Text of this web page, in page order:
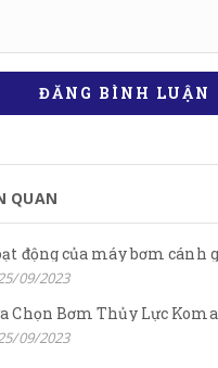
ĐĂNG BÌNH LUẬN
QUAN
động của máy bơm cánh
09/2023
Chọn Bơm Thủy Lực
09/2023